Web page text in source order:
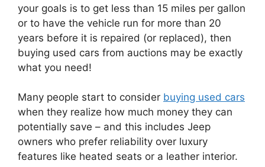
your goals is to get less than 15 miles per gallon
or to have the vehicle run for more than 20
years before it is repaired (or replaced), then
buying used cars from auctions may be exactly
what you need!
Many people start to consider buying used cars
when they realize how much money they can
potentially save – and this includes Jeep
owners who prefer reliability over luxury
features like heated seats or a leather interior.